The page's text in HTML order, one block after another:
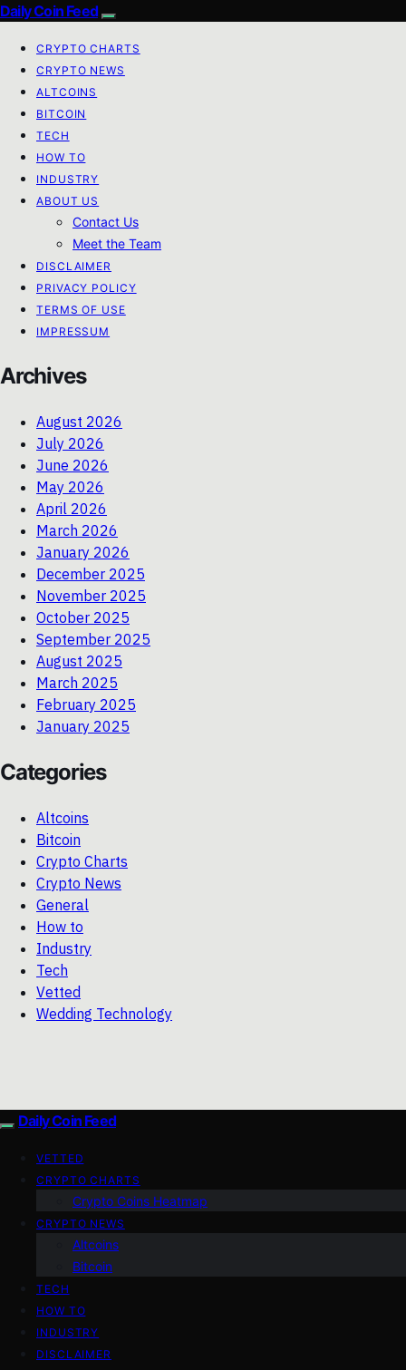
Daily Coin Feed
CRYPTO CHARTS
CRYPTO NEWS
ALTCOINS
BITCOIN
TECH
HOW TO
INDUSTRY
ABOUT US
Contact Us
Meet the Team
DISCLAIMER
PRIVACY POLICY
TERMS OF USE
IMPRESSUM
Archives
August 2026
July 2026
June 2026
May 2026
April 2026
March 2026
January 2026
December 2025
November 2025
October 2025
September 2025
August 2025
March 2025
February 2025
January 2025
Categories
Altcoins
Bitcoin
Crypto Charts
Crypto News
General
How to
Industry
Tech
Vetted
Wedding Technology
Daily Coin Feed
VETTED
CRYPTO CHARTS
Crypto Coins Heatmap
CRYPTO NEWS
Altcoins
Bitcoin
TECH
HOW TO
INDUSTRY
DISCLAIMER